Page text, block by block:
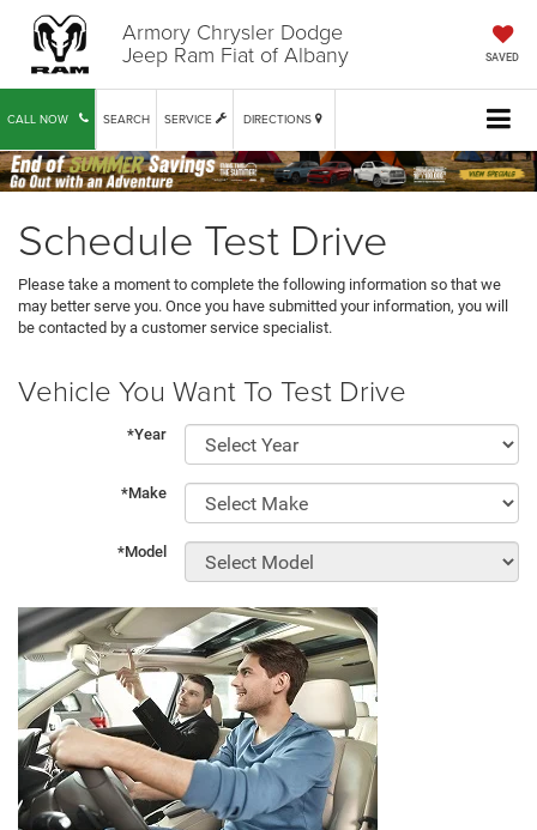
Armory Chrysler Dodge
Jeep Ram Fiat of Albany SAVED
CALL NOW SERVICE DIRECTIONS
SEARCH
Schedule Test Drive
Please take a moment to complete the following information so that we
may better serve you. Once you have submitted your information, you will
be contacted by a customer service specialist.
Vehicle You Want To Test Drive
*Year
*Make
*Model